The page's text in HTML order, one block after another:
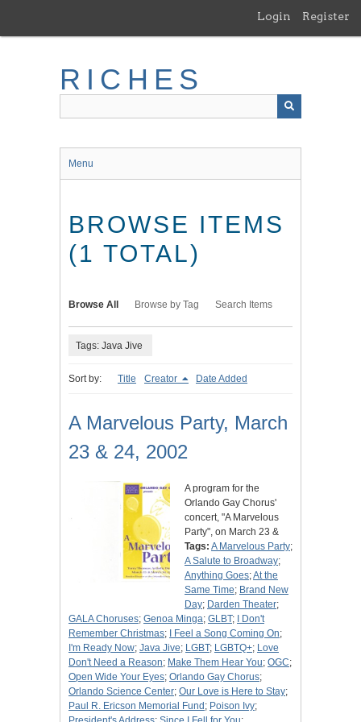
main
Login Register
RICHES
Menu
BROWSE ITEMS
(1 TOTAL)
Browse All Browse by Tag Search Items
Tags: Java Jive
Sort by: Title Creator Date Added
A Marvelous Party, March
23 & 24, 2002
A program for the
Orlando Gay Chorus'
concert, "A Marvelous
Party", on March 23 &
Tags: A Marvelous Party;
A Salute to Broadway;
Anything Goes;At the
Same Time; Brand New
Day; Darden Theater;
GALA Choruses; Genoa Minga; GLBT;
I Don't
Remember Christmas; I Feel a Song Coming On;
I'm Ready Now; Java Jive; LGBT; LGBTQ+; Love
Don't Need a Reason; Make Them Hear You; OGC;
Open Wide Your Eyes; Orlando Gay Chorus;
Orlando Science Center; Our Love is Here to Stay;
Paul R. Ericson Memorial Fund ; Poison Ivy;